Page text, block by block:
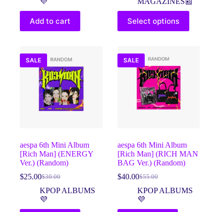
Add to cart
$40.00.
$25.00.
Select options
This
product
has
The
options
SALE
aespa 6th Mini Album
[Rich Man] (ENERGY
Ver.) (Random)
$30.00
Original
price
was:
$30.00.
$25.00Current
price
is:
$25.00.
KPOP ALBUMS
💜
SALE
aespa 6th Mini Album
[Rich Man] (RICH MAN
BAG Ver.) (Random)
$55.00
Original
price
was:
$55.00.
$40.00Current
price
is:
$40.00.
KPOP ALBUMS
💜